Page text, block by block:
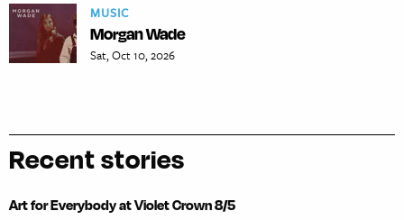
MUSIC
Morgan Wade
Sat, Oct 10, 2026
Recent stories
Art for Everybody at Violet Crown 8/5